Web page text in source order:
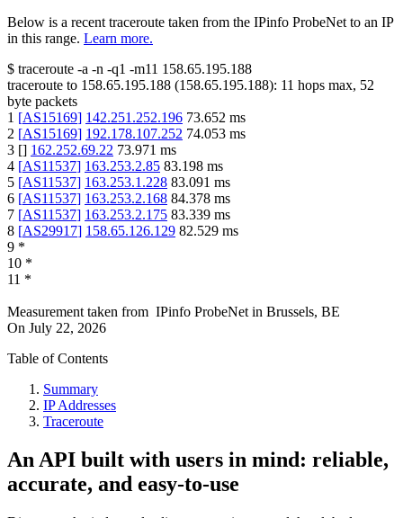
Below is a recent traceroute taken from the IPinfo ProbeNet to an IP
in this range. Learn more.
$ traceroute -a -n -q1 -m11 158.65.195.188
traceroute to 158.65.195.188 (158.65.195.188): 11 hops max, 52
byte packets
1 [AS15169] 142.251.252.196 73.652 ms
2 [AS15169] 192.178.107.252 74.053 ms
3 [] 162.252.69.22 73.971 ms
4 [AS11537] 163.253.2.85 83.198 ms
5 [AS11537] 163.253.1.228 83.091 ms
6 [AS11537] 163.253.2.168 84.378 ms
7 [AS11537] 163.253.2.175 83.339 ms
8 [AS29917] 158.65.126.129 82.529 ms
9 *
10 *
11 *
Measurement taken from IPinfo ProbeNet in Brussels, BE
On July 22, 2026
Table of Contents
Summary
IP Addresses
Traceroute
An API built with users in mind: reliable,
accurate, and easy-to-use